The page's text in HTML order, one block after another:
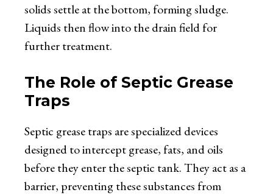
solids settle at the bottom, forming sludge.
Liquids then flow into the drain field for
further treatment.
The Role of Septic Grease
Traps
Septic grease traps are specialized devices
designed to intercept grease, fats, and oils
before they enter the septic tank. They act as a
barrier, preventing these substances from